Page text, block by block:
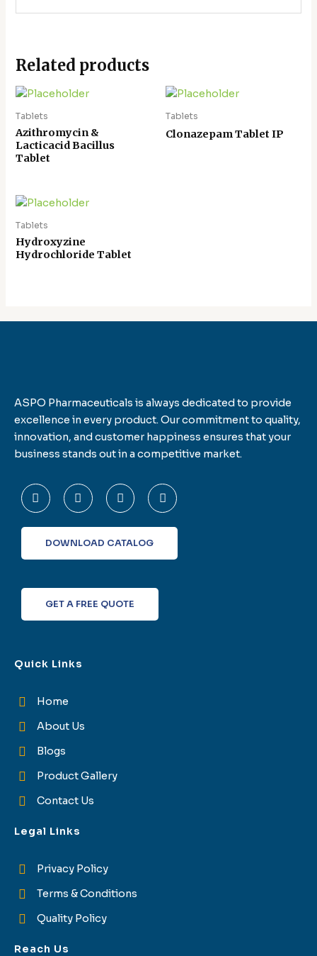
Related products
Tablets
Azithromycin &
Lacticacid Bacillus
Tablet
Tablets
Clonazepam Tablet IP
Tablets
Hydroxyzine
Hydrochloride Tablet
ASPO Pharmaceuticals is always dedicated to provide
excellence in every product. Our commitment to quality,
innovation, and customer happiness ensures that your
business stands out in a competitive market.
F
a
c
b
f
T
w
i
t
e
L
i
n
e
d
I
n
s
a
DOWNLOAD CATALOG
GET A FREE QUOTE
Quick Links
Home
About Us
Blogs
Product Gallery
Contact Us
Legal Links
Privacy Policy
Terms & Conditions
Quality Policy
Reach Us